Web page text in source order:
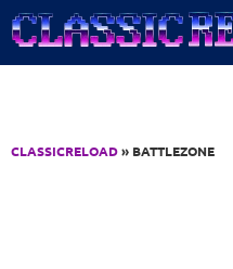
Jump to Content
CLASSICRELOAD» BATTLEZONE